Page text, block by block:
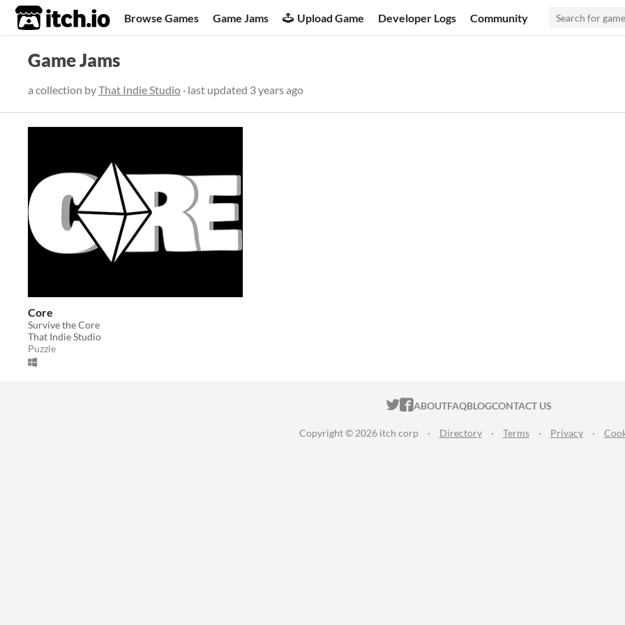
itch.io Browse Games Game Jams Upload Game Developer Logs Community
Game Jams
a collection byThat Indie Studio · last updated 3 years ago
Core
Survive the Core
That Indie Studio
Puzzle
ITCH.IO ON TWITTER
ITCH.IO ON FACEBOOK
ABOUTFAQBLOGCONTACT US
Copyright © 2026 itch corp · Directory · Terms · Privacy ·